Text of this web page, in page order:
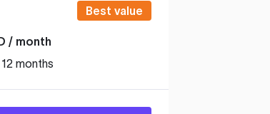
Best value
/ month
months